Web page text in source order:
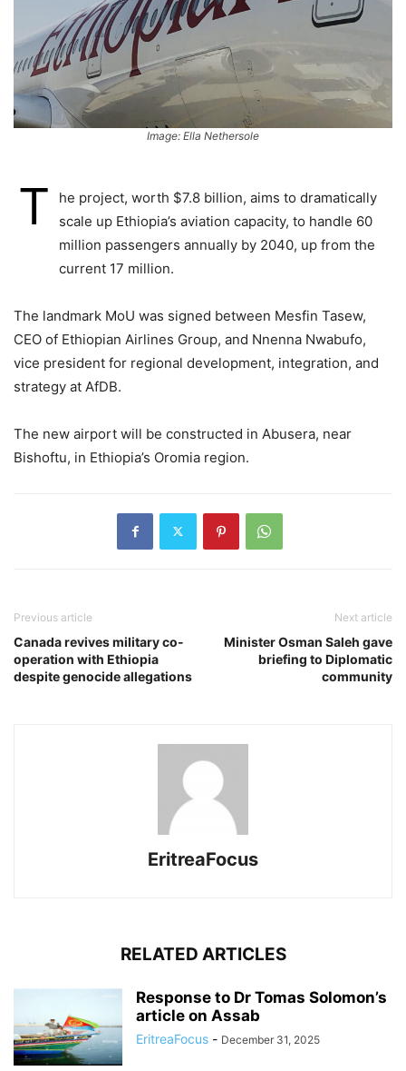
Image: Ella Nethersole
T
he project, worth $7.8 billion, aims to dramatically
scale up Ethiopia’s aviation capacity, to handle 60
million passengers annually by 2040, up from the
current 17 million.
The landmark MoU was signed between Mesfin Tasew,
CEO of Ethiopian Airlines Group, and Nnenna Nwabufo,
vice president for regional development, integration, and
strategy at AfDB.
The new airport will be constructed in Abusera, near
Bishoftu, in Ethiopia’s Oromia region.
Previous article
Canada revives military co-
operation with Ethiopia
despite genocide allegations
Next article
Minister Osman Saleh gave
briefing to Diplomatic
community
EritreaFocus
RELATED ARTICLES
Response to Dr Tomas Solomon’s
article on Assab
EritreaFocus - December 31, 2025